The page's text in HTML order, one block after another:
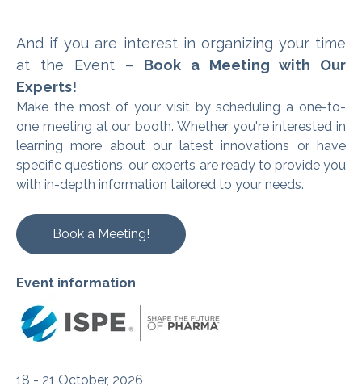
And if you are interest in organizing your time
at the Event – Book a Meeting with Our
Experts!
Make the most of your visit by scheduling a one-to-
one meeting at our booth. Whether you're interested in
learning more about our latest innovations or have
specific questions, our experts are ready to provide you
with in-depth information tailored to your needs.
Book a Meeting!
Event information
18 - 21 October, 2026